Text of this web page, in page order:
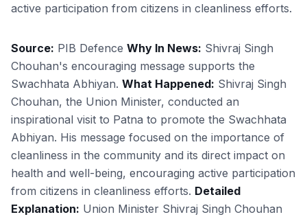
active participation from citizens in cleanliness efforts.
Source: PIB Defence Why In News: Shivraj Singh
Chouhan's encouraging message supports the
Swachhata Abhiyan. What Happened: Shivraj Singh
Chouhan, the Union Minister, conducted an
inspirational visit to Patna to promote the Swachhata
Abhiyan. His message focused on the importance of
cleanliness in the community and its direct impact on
health and well-being, encouraging active participation
from citizens in cleanliness efforts. Detailed
Explanation: Union Minister Shivraj Singh Chouhan